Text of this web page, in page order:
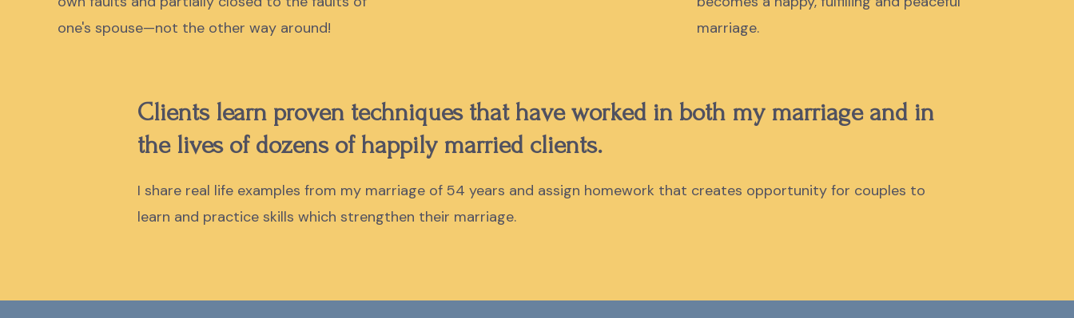
one's spouse—not the other way around!
marriage.
Clients learn proven techniques that have worked in both my marriage and in
the lives of dozens of happily married clients.
I share real life examples from my marriage of 54 years and assign homework that creates opportunity for couples to
learn and practice skills which strengthen their marriage.